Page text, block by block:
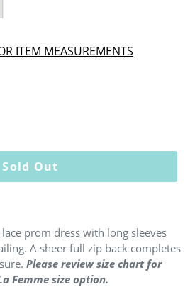
ITEM MEASUREMENTS
Sold Out
prom dress with long sleeves
A sheer full zip back completes
Please review size chart for
Femme size option.